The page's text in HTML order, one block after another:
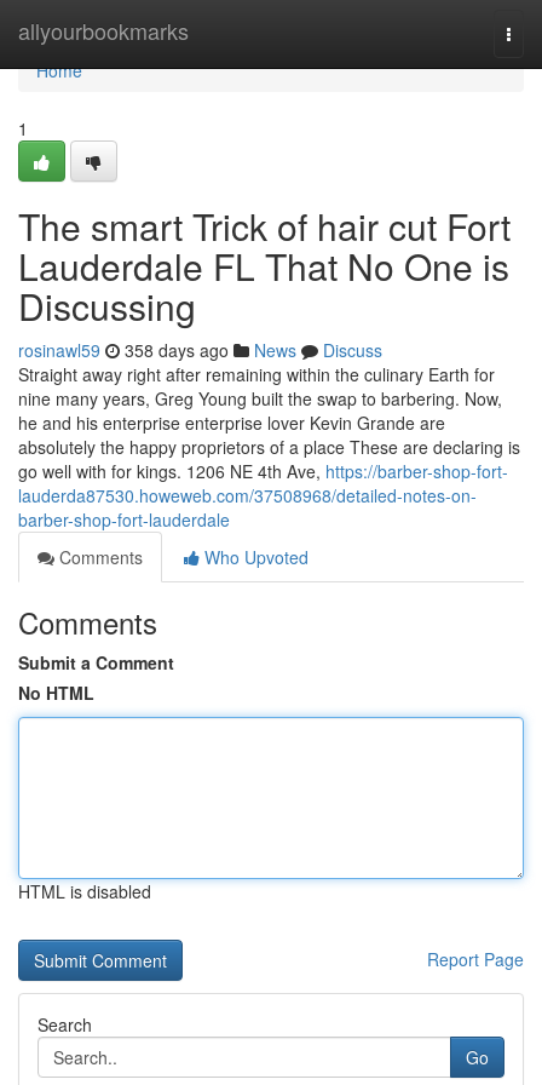
allyourbookmarks
Home
Home
1
The smart Trick of hair cut Fort
Lauderdale FL That No One is
Discussing
rosinawl59 358 days ago News
Discuss
Straight away right after remaining within the culinary Earth for
nine many years, Greg Young built the swap to barbering. Now,
he and his enterprise enterprise lover Kevin Grande are
absolutely the happy proprietors of a place These are declaring is
go well with for kings. 1206 NE 4th Ave, https://barber-shop-fort-
lauderda87530.howeweb.com/37508968/detailed-notes-on-
barber-shop-fort-lauderdale
Comments
Who Upvoted
Comments
Submit a Comment
No HTML
HTML is disabled
Report Page
Search
Go